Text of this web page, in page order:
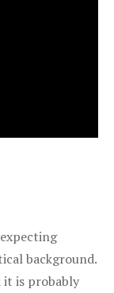
background.
it is probably